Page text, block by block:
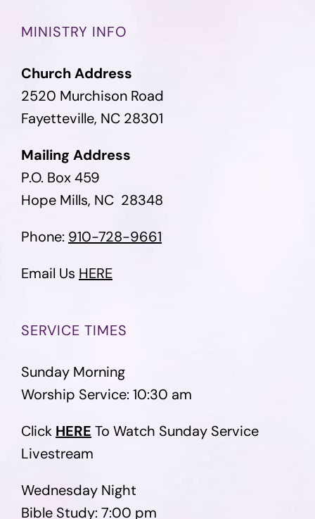
MINISTRY INFO
Church Address
2520 Murchison Road
Fayetteville, NC 28301
Mailing Address
P.O. Box 459
Hope Mills, NC 28348
Phone: 910-728-9661
Email Us HERE
SERVICE TIMES
Sunday Morning
Worship Service: 10:30 am
Click HERE To Watch Sunday Service
Livestream
Wednesday Night
Bible Study: 7:00 pm